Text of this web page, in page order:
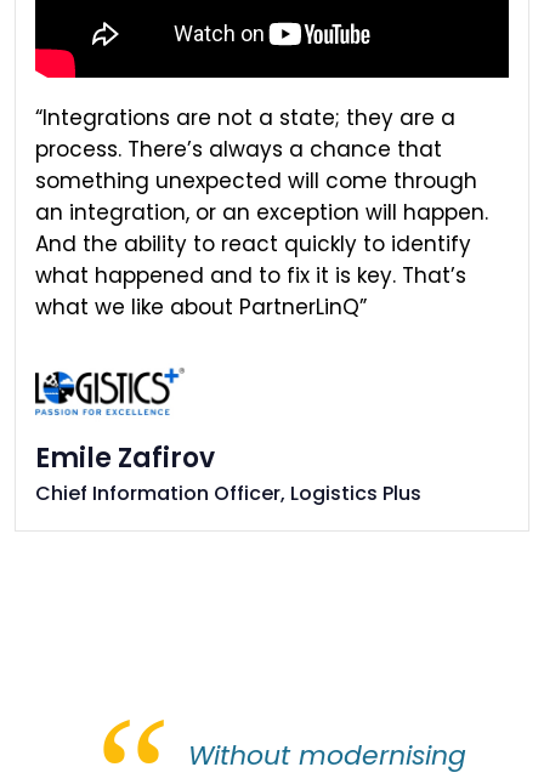
“Integrations are not a state; they are a
process. There’s always a chance that
something unexpected will come through
an integration, or an exception will happen.
And the ability to react quickly to identify
what happened and to fix it is key. That’s
what we like about PartnerLinQ”
Emile Zafirov
Chief Information Officer, Logistics Plus
Without modernising